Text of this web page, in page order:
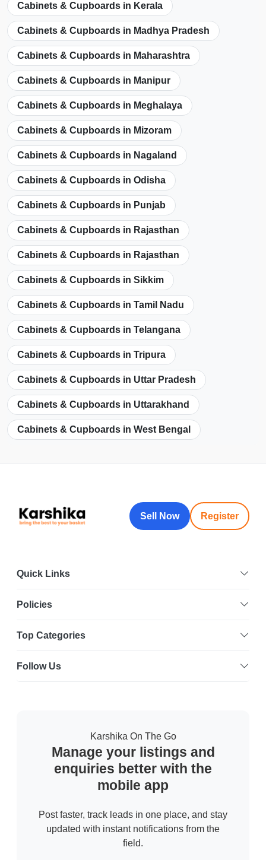
Cabinets & Cupboards in Kerala
Cabinets & Cupboards in Madhya Pradesh
Cabinets & Cupboards in Maharashtra
Cabinets & Cupboards in Manipur
Cabinets & Cupboards in Meghalaya
Cabinets & Cupboards in Mizoram
Cabinets & Cupboards in Nagaland
Cabinets & Cupboards in Odisha
Cabinets & Cupboards in Punjab
Cabinets & Cupboards in Rajasthan
Cabinets & Cupboards in Rajasthan
Cabinets & Cupboards in Sikkim
Cabinets & Cupboards in Tamil Nadu
Cabinets & Cupboards in Telangana
Cabinets & Cupboards in Tripura
Cabinets & Cupboards in Uttar Pradesh
Cabinets & Cupboards in Uttarakhand
Cabinets & Cupboards in West Bengal
Sell Now Register
Quick Links
Policies
Top Categories
Follow Us
Karshika On The Go
Manage your listings and
enquiries better with the
mobile app
Post faster, track leads in one place, and stay
updated with instant notifications from the
field.